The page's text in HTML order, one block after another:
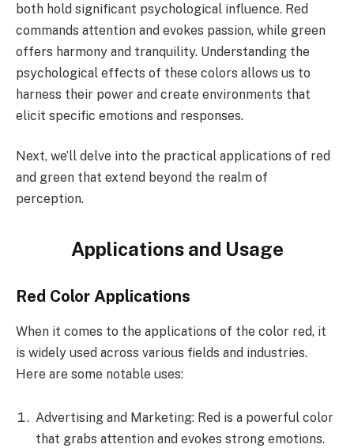
both hold significant psychological influence. Red
commands attention and evokes passion, while green
offers harmony and tranquility. Understanding the
psychological effects of these colors allows us to
harness their power and create environments that
elicit specific emotions and responses.
Next, we’ll delve into the practical applications of red
and green that extend beyond the realm of
perception.
Applications and Usage
Red Color Applications
When it comes to the applications of the color red, it
is widely used across various fields and industries.
Here are some notable uses:
Advertising and Marketing: Red is a powerful color
that grabs attention and evokes strong emotions.